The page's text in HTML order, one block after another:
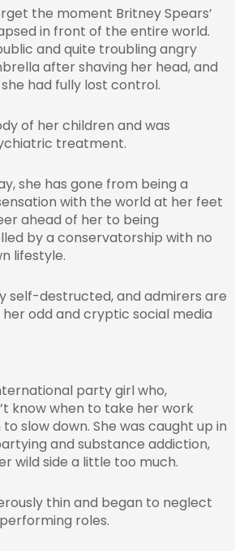
the moment Britney Spears’
in front of the entire world.
and quite troubling angry
after shaving her head, and
had fully lost control.
of her children and was
treatment.
she has gone from being a
with the world at her feet
ahead of her to being
by a conservatorship with no
lifestyle.
self-destructed, and admirers are
odd and cryptic social media
party girl who,
know when to take her work
slow down. She was caught up in
and substance addiction,
wild side a little too much.
thin and began to neglect
roles.